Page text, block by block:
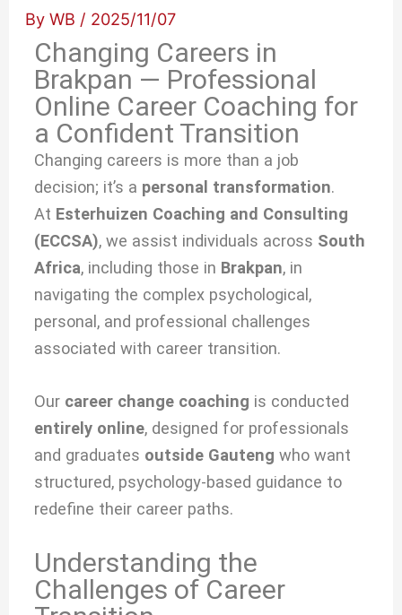
ByWB / 2025/11/07
Changing Careers in
Brakpan — Professional
Online Career Coaching for
a Confident Transition
Changing careers is more than a job
decision; it’s a personal transformation.
At Esterhuizen Coaching and Consulting
(ECCSA), we assist individuals across South
Africa, including those in Brakpan, in
navigating the complex psychological,
personal, and professional challenges
associated with career transition.
Our career change coaching is conducted
entirely online, designed for professionals
and graduates outside Gauteng who want
structured, psychology-based guidance to
redefine their career paths.
Understanding the
Challenges of Career